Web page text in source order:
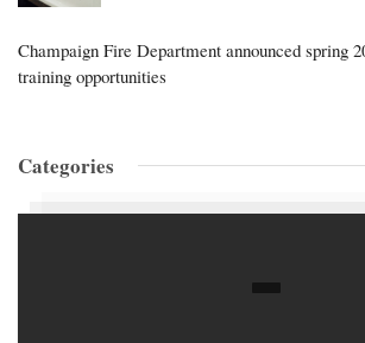
Champaign Fire Department announced spring
training opportunities
Categories